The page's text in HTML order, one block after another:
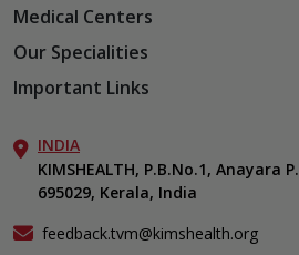
Medical Centers
KIMSHEALTH Medical Centre,
KIMSHEALTH Medical Centre, Attingal
KIMSHEALTH Medical Centre,
KIMSHEALTH Medical Centre, Ayoor
Our Specialities
Cardiac Sciences
Neurosciences
Gastroenterology
Oncology
Endocrinology & Diabetes
General & Minimally Invasive Surgery
Important Links
Aster DM Quality Care Limited
Career
Contact Us
Events
INDIA
KIMSHEALTH, P.B.No.1, Anayara
695029, Kerala, India
feedback.tvm@kimshealth.org